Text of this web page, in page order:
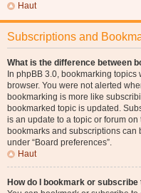
Haut
Subscriptions and
What is the difference between
In phpBB 3.0, bookmarking
browser. You were not alerted
bookmarking is more like
bookmarked topic is updated.
is an update to a topic or forum
bookmarks and subscriptions
under “Board preferences”.
Haut
How do I bookmark or